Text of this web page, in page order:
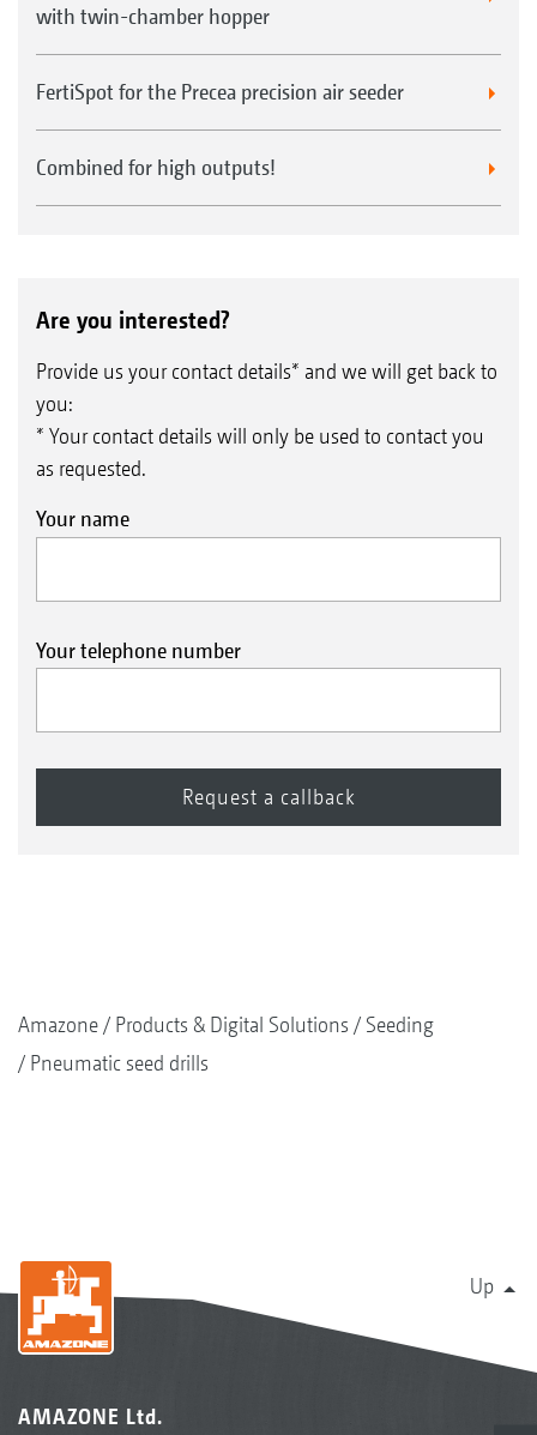
with twin-chamber hopper
FertiSpot for the Precea precision air seeder
Combined for high outputs!
Are you interested?
Provide us your contact details* and we will get back to
you:
* Your contact details will only be used to contact you
as requested.
Your name
Your telephone number
Amazone Products & Digital Solutions
Seeding
Pneumatic seed drills
Up
AMAZONE Ltd.